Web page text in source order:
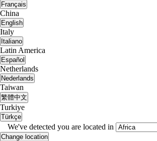
Français
China
English
Italy
Italiano
Latin America
Español
Netherlands
Nederlands
Taiwan
繁體中文
Turkiye
Türkçe
We've detected you are located in
Change location